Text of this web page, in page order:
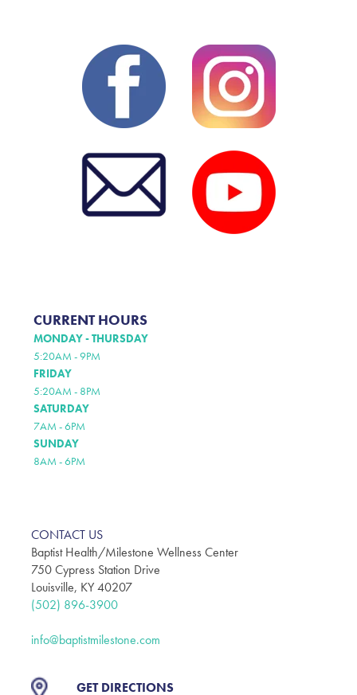
CURRENT HOURS
MONDAY - THURSDAY
5:20AM - 9PM
FRIDAY
5:20AM - 8PM
SATURDAY
7AM - 6PM
SUNDAY
8AM - 6PM
CONTACT US
Baptist Health/Milestone Wellness Center
750 Cypress Station Drive
Louisville, KY 40207
(502) 896-3900
info@baptistmilestone.com
GET DIRECTIONS